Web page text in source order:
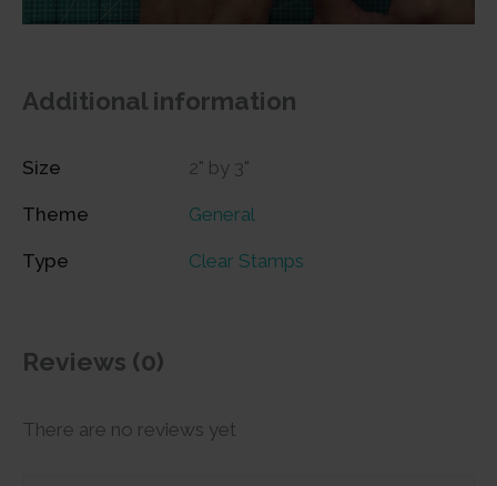
Additional information
Size 2" by 3"
Theme General
Type Clear Stamps
Reviews (0)
There are no reviews yet